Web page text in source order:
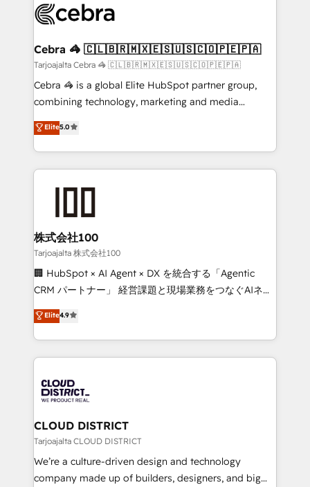
implementations, and 5,000+ pages ✨ CS: Clients
CS: 245% organic growth & +751% new visitors for a
full-funnel HubSpot project ✨ CS: 415% conversion
boost with a new HubSpot site Recognized leaders:
🏆 HubSpot Platform Migration Impact Award 🏆
Inbound Campaign of the Year 🏆 Gold AVA Digital
Award for Best Website 🌟 Accreditations: CRM
Cebra 🦓 🇨🇱🇧🇷🇲🇽🇪🇸🇺🇸🇨🇴🇵🇪🇵🇦
Tarjoajalta Cebra 🦓 🇨🇱🇧🇷🇲🇽🇪🇸🇺🇸🇨🇴🇵🇪🇵🇦
Cebra 🦓 is a global Elite HubSpot partner group,
combining technology, marketing and media
expertise across Latin America and Southern
Europe, with teams across 7 countries. Born in Chile,
we combine local insight with international reach to
help businesses grow through technology, creativity,
AI and strategy. For over 12 years, we’ve delivered
end solutions that integrate CRM, AI automation,
inbound and loop marketing, content, and digital
creativity. Our multicultural team works in Spanish,
Portuguese, and English to design scalable strategies
that drive measurable growth. 🌎 Highlights: • 10+
Platform Migration Excellence. • Top 3 Partner of the
Year LATAM 2022, 2023, 2024, 2025. • Partner of the
business with HubSpot? Let Cebra’s experts help
you grow faster, smarter, and with impact.
Elite5.0
株式会社100
Tarjoajalta 株式会社100
🏢 HubSpot × AI Agent × DX を統合する「Agentic
CRM パートナー」 経営課題と現場業務をつなぐAIネイ
ティブ・エージェンシーとして、HubSpot Eliteの実装
力で顧客フロント業務を再設計します。 💡 100inc は何
をする会社か？ HubSpotを共通基盤に、AIエージェン
トを組み込んだ顧客フロント業務（マーケティング・営
ィブ・エージェンシーです。事業部・グループ会社・部
門が分立する組織で、データと業務プロセスのサイロ化
を、CRMを軸とした全社共通基盤に再構築します。意
思決定者・PMO・現場担当者に並走します。 1️⃣
HubSpot導入・活用支援 顧客データの一元化から、
GTMの見える化・自動化まで。全Hub統合運用、デー
Elite4.9
CLOUD DISTRICT
Tarjoajalta CLOUD DISTRICT
We’re a culture-driven design and technology
company made up of builders, designers, and big